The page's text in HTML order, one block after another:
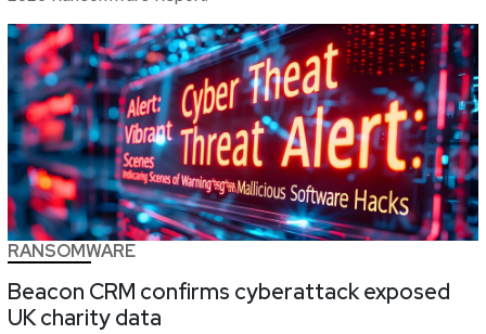
RANSOMWARE
Beacon CRM confirms cyberattack exposed
UK charity data